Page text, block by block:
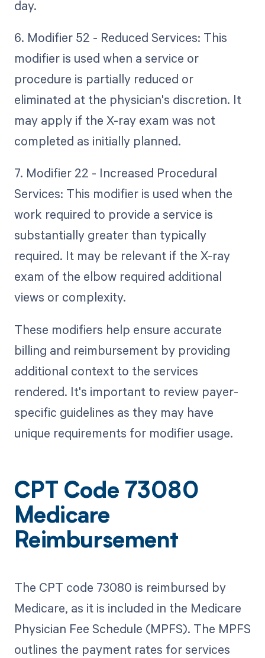
day.
6. Modifier 52 - Reduced Services: This
modifier is used when a service or
procedure is partially reduced or
eliminated at the physician's discretion. It
may apply if the X-ray exam was not
completed as initially planned.
7. Modifier 22 - Increased Procedural
Services: This modifier is used when the
work required to provide a service is
substantially greater than typically
required. It may be relevant if the X-ray
exam of the elbow required additional
views or complexity.
These modifiers help ensure accurate
billing and reimbursement by providing
additional context to the services
rendered. It's important to review payer-
specific guidelines as they may have
unique requirements for modifier usage.
CPT Code 73080
Medicare
Reimbursement
The CPT code 73080 is reimbursed by
Medicare, as it is included in the Medicare
Physician Fee Schedule (MPFS). The MPFS
outlines the payment rates for services